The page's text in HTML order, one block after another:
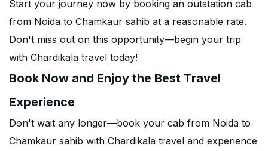
Start your journey now by booking an outstation cab
from Noida to Chamkaur sahib at a reasonable rate.
Don't miss out on this opportunity—begin your trip
with Chardikala travel today!
Book Now and Enjoy the Best Travel
Experience
Don't wait any longer—book your cab from Noida to
Chamkaur sahib with Chardikala travel and experience